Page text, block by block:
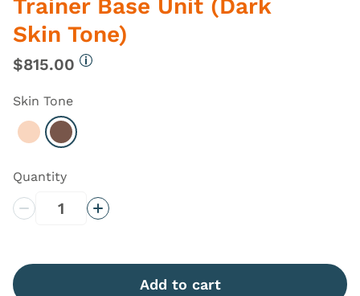
Trainer Base Unit (Dark
Skin Tone)
$815.00
Skin Tone
Select Light
Select Dark
Quantity
Decrease QuantityIncrease Quantity
Add to cart